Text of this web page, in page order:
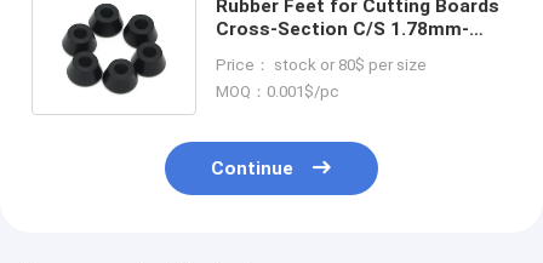
Rubber Feet for Cutting Boards
Cross-Section C/S 1.78mm-
Products
Price： stock or 80$ per size
MOQ：0.001$/pc
Continue